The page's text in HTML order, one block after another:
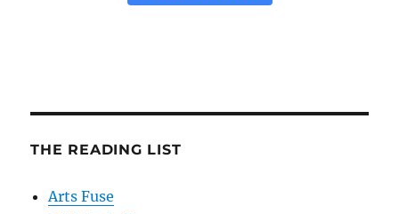
THE READING LIST
Arts Fuse